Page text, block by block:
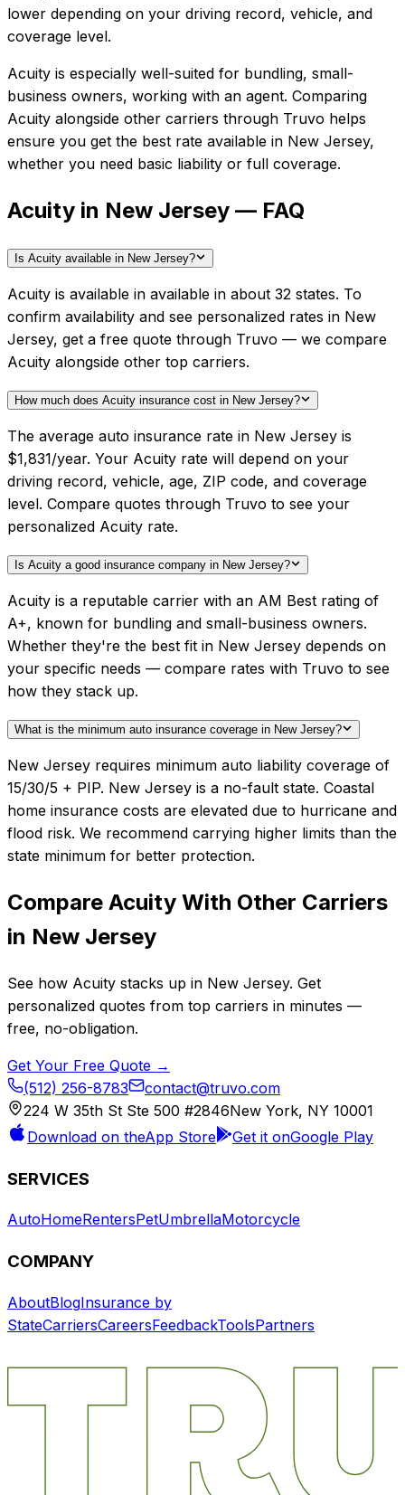
lower depending on your driving record, vehicle, and
coverage level.
Acuity is especially well-suited for bundling, small-
business owners, working with an agent. Comparing
Acuity alongside other carriers through Truvo helps
ensure you get the best rate available in New Jersey,
whether you need basic liability or full coverage.
Acuity in New Jersey — FAQ
Is Acuity available in New Jersey?
Acuity is available in available in about 32 states. To
confirm availability and see personalized rates in New
Jersey, get a free quote through Truvo — we compare
Acuity alongside other top carriers.
How much does Acuity insurance cost in New Jersey?
The average auto insurance rate in New Jersey is
$1,831/year. Your Acuity rate will depend on your
driving record, vehicle, age, ZIP code, and coverage
level. Compare quotes through Truvo to see your
personalized Acuity rate.
Is Acuity a good insurance company in New Jersey?
Acuity is a reputable carrier with an AM Best rating of
A+, known for bundling and small-business owners.
Whether they're the best fit in New Jersey depends on
your specific needs — compare rates with Truvo to see
how they stack up.
What is the minimum auto insurance coverage in New Jersey?
New Jersey requires minimum auto liability coverage of
15/30/5 + PIP. New Jersey is a no-fault state. Coastal
home insurance costs are elevated due to hurricane and
flood risk. We recommend carrying higher limits than the
state minimum for better protection.
Compare Acuity With Other Carriers
in New Jersey
See how Acuity stacks up in New Jersey. Get
personalized quotes from top carriers in minutes —
free, no-obligation.
Get Your Free Quote →
(512) 256-8783
contact@truvo.com
224 W 35th St Ste 500 #2846New York, NY 10001
Download on theApp Store Get it onGoogle Play
SERVICES
AutoHomeRentersPetUmbrellaMotorcycle
COMPANY
AboutBlogInsurance by
StateCarriersCareersFeedbackToolsPartners